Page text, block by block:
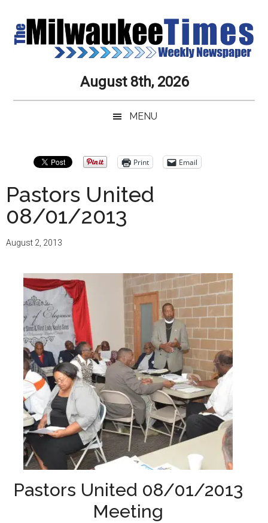
main
secondary
primary
secondary
Milwaukee
Times
Newspaper
Service,
Always
August 8th, 2026
MENU
Print Email
Pastors United
08/01/2013
August 2, 2013
Pastors United 08/01/2013
Meeting
Primary
Sidebar